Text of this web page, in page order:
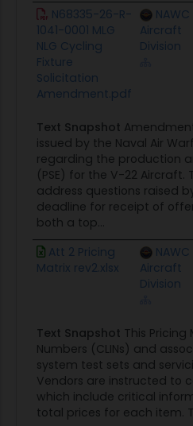
N68335-26-R-
1041-0001 MLG
NLG Cycling
Fixture
Solicitation
Amendment.pdf
NAWC
Aircraft
Division
Text Snapshot
issued by the Naval Air
regarding the production
(PSE) for the V-22
address questions raised
deadline for receipt of
both a top...
Att 2 Pricing
Matrix rev2.xlsx
NAWC
Aircraft
Division
Text Snapshot This
Numbers (CLINs) and
system test sets and
Vendors are instructed to
which include critical
total prices for each item.